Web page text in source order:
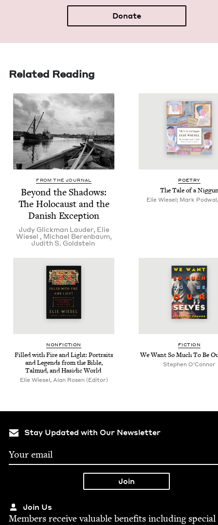
Donate
Related Reading
FROM THE JOURNAL
Beyond the Shad­ows:
The Holo­caust and the
Dan­ish Exception
Judy Glick­man Lauder, Elie
Wiesel , Michael Beren­baum,
Judith S. Goldstein
POET­RY
The Tale of a
Elie Wiesel; Mark
NON­FIC­TION
Filled with Fire and Light: Por­traits
and Leg­ends from the Bible,
Tal­mud, and Hasidic World
Elie Wiesel, Alan Rosen (Editor)
FIC­TION
We Want So Much To Be
Stephen O’Con­nor
Stay Updated with Our Newsletter
Join Us
Mem­bers receive valu­able ben­e­fits includ­ing spe­cial